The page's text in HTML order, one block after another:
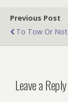
Previous Post
To Tow Or
Leave a Reply